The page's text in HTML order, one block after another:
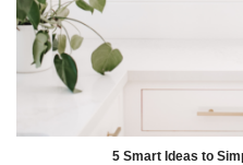
5 Smart Ideas to